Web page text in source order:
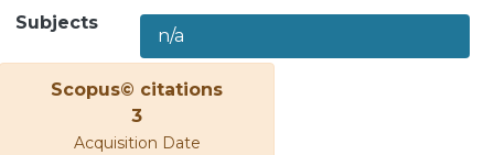
mass and the bad short distance
behavior. In this paper we present a
way to resolve such issues. By
extending the parameter space of the
BTZ geometry, we properly identify
the integration constants in order to
Subjects
n/a
Scopus© citations
3
Acquisition Date